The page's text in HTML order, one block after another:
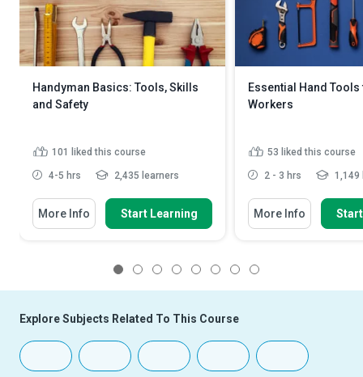
Handyman Basics: Tools, Skills
and Safety
101 liked this course
4-5 hrs 2,435 learners
More Info Start Learning
Essential Hand
Workers
53 liked this course
2 - 3 hrs 1,149
More Info
Explore Subjects Related To This Course